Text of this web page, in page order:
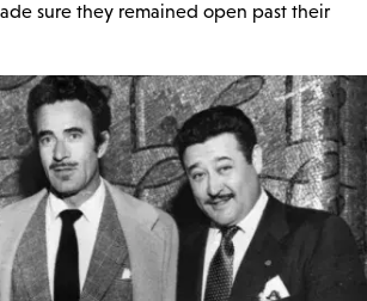
sure they remained open past their